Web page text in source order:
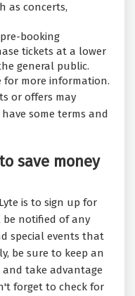
as concerts,
booking
tickets at a lower
general public.
for more information.
or offers may
some terms and
save money
is to sign up for
be notified of any
special events that
be sure to keep an
take advantage
forget to check for